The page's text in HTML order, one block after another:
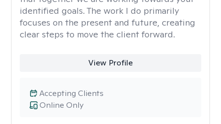
identified goals. The work I do primarily
focuses on the present and future, creating
clear steps to move the client forward.
View Profile
Online Only
Accepting Clients